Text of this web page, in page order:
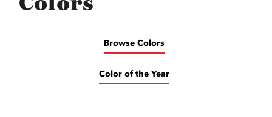
Browse Colors
Color of the Year